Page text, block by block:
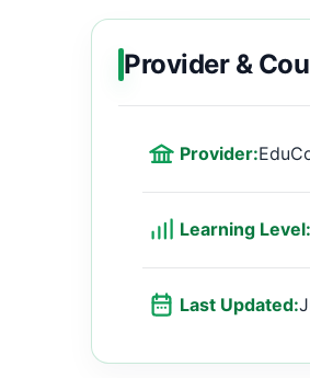
Provider &
Provider:
Learning Level:
Last Updated: